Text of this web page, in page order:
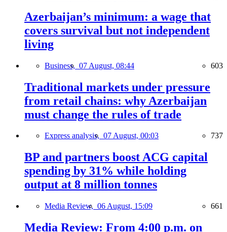
Azerbaijan’s minimum: a wage that
covers survival but not independent
living
Business, 07 August, 08:44 603
Traditional markets under pressure
from retail chains: why Azerbaijan
must change the rules of trade
Express analysis, 07 August, 00:03 737
BP and partners boost ACG capital
spending by 31% while holding
output at 8 million tonnes
Media Review, 06 August, 15:09 661
Media Review: From 4:00 p.m. on